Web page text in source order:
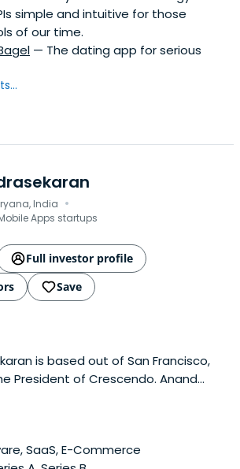
simple and intuitive for those
of our time.
— The dating app for serious
India ·
Apps startups
Full investor profile
Save
is based out of San Francisco,
President of Crescendo. Anand
General Catalyst as Partner and
PSG College of Technology, India.
has been awarded Young Global
SaaS, E-Commerce